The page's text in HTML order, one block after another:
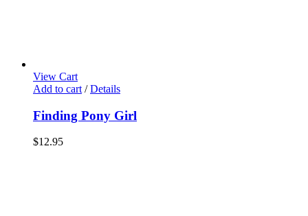
View Cart
Add to cart / Details
Finding Pony Girl
$12.95